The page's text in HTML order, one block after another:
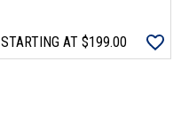
STARTING AT $199.00